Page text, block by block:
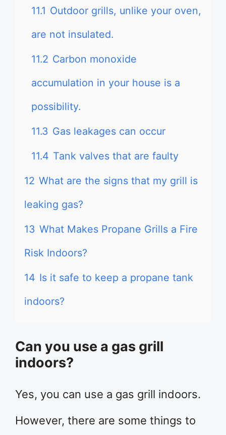
11.1 Outdoor grills, unlike your oven,
are not insulated.
11.2 Carbon monoxide
accumulation in your house is a
possibility.
11.3 Gas leakages can occur
11.4 Tank valves that are faulty
12 What are the signs that my grill is
leaking gas?
13 What Makes Propane Grills a Fire
Risk Indoors?
14 Is it safe to keep a propane tank
indoors?
Can you use a gas grill
indoors?
Yes, you can use a gas grill indoors.
However, there are some things to